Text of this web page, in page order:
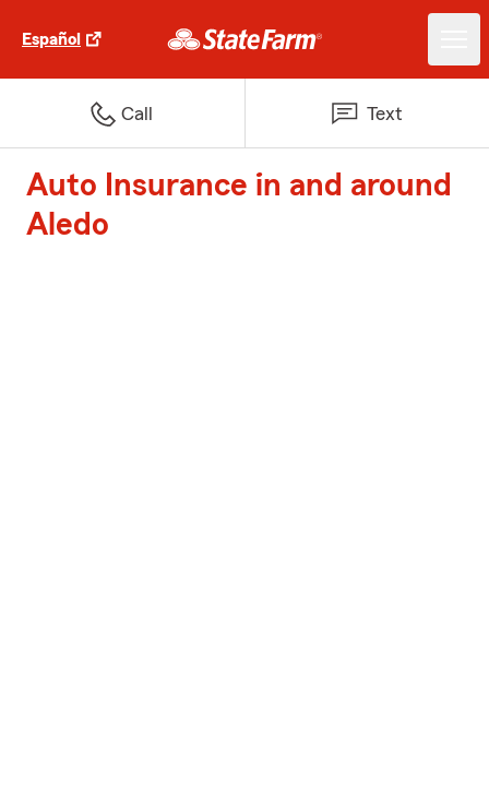
Español
Call Text
Auto Insurance in and around
Aledo